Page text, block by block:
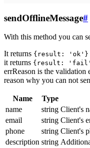
sendOfflineMessage#
With this method you can
It returns {result: 'ok'}
it returns {result: 'fail',
errReason is the validation
reason why you can not
Name Type
name
string Client's
email
string Client's
phone
string Client's
description string